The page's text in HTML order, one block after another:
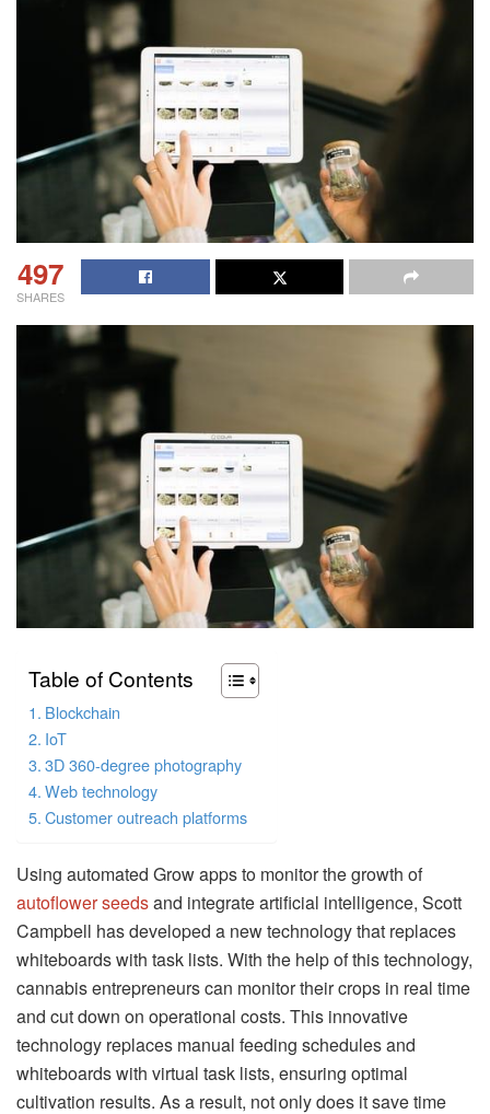
497
SHARES
Table of Contents
Blockchain
IoT
3D 360-degree photography
Web technology
Customer outreach platforms
Using automated Grow apps to monitor the growth of
autoflower seedsand integrate artificial intelligence, Scott
Campbell has developed a new technology that replaces
whiteboards with task lists. With the help of this technology,
cannabis entrepreneurs can monitor their crops in real time
and cut down on operational costs. This innovative
technology replaces manual feeding schedules and
whiteboards with virtual task lists, ensuring optimal
cultivation results. As a result, not only does it save time